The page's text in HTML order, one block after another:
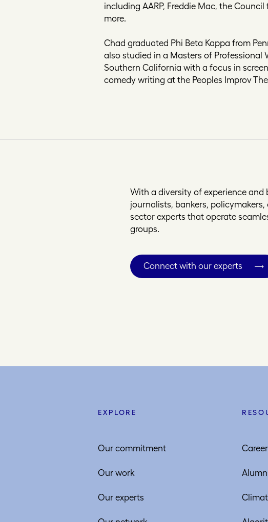
including AARP, Freddie Mac, the
more.
Chad graduated Phi Beta Kappa from
also studied in a Masters of
Southern California with a focus in
comedy writing at the Peoples Improv
With a diversity of experience and
journalists, bankers,
sector experts that operate
groups.
Connect with our experts
EXPLORE
Our commitment
Our work
Our experts